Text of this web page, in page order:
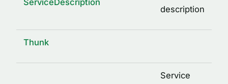
ServiceDescription
description
Thunk
Service